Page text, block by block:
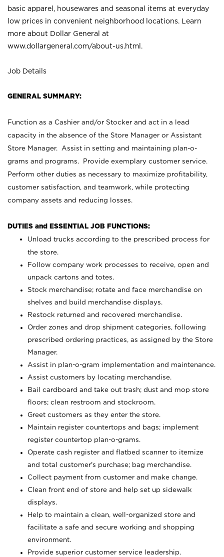
basic apparel, housewares and seasonal items at everyday
low prices in convenient neighborhood locations. Learn
more about Dollar General at
www.dollargeneral.com/about-us.html .
Job Details
GENERAL SUMMARY:
Function as a Cashier and/or Stocker and act in a lead
capacity in the absence of the Store Manager or Assistant
Store Manager. Assist in setting and maintaining plan-o-
grams and programs. Provide exemplary customer service.
Perform other duties as necessary to maximize profitability,
customer satisfaction, and teamwork, while protecting
company assets and reducing losses.
DUTIES and ESSENTIAL JOB FUNCTIONS:
Unload trucks according to the prescribed process for
the store.
Follow company work processes to receive, open and
unpack cartons and totes.
Stock merchandise; rotate and face merchandise on
shelves and build merchandise displays.
Restock returned and recovered merchandise.
Order zones and drop shipment categories, following
prescribed ordering practices, as assigned by the Store
Manager.
Assist in plan-o-gram implementation and maintenance.
Assist customers by locating merchandise.
Bail cardboard and take out trash; dust and mop store
floors; clean restroom and stockroom.
Greet customers as they enter the store.
Maintain register countertops and bags; implement
register countertop plan-o-grams.
Operate cash register and flatbed scanner to itemize
and total customer's purchase; bag merchandise.
Collect payment from customer and make change.
Clean front end of store and help set up sidewalk
displays.
Help to maintain a clean, well-organized store and
facilitate a safe and secure working and shopping
environment.
Provide superior customer service leadership.